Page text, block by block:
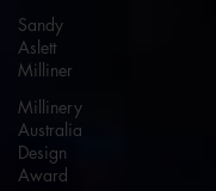
Sandy
Aslett
Milliner
Millinery
Australia
Design
Award